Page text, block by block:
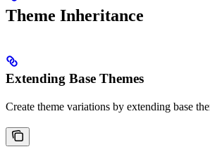
Theme Inheritance
Extending Base Themes
Create theme variations by extending base